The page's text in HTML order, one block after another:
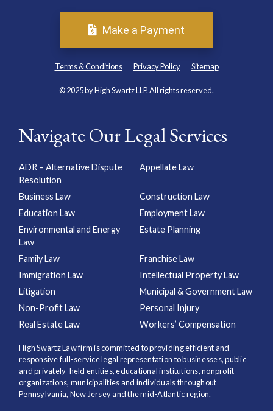
Make a Payment
Terms & Conditions Privacy Policy Sitemap
© 2025 by High Swartz LLP. All rights reserved.
Navigate Our Legal Services
ADR – Alternative Dispute
Resolution
Appellate Law
Business Law
Construction Law
Education Law
Employment Law
Environmental and Energy
Law
Estate Planning
Family Law
Franchise Law
Immigration Law
Intellectual Property Law
Litigation
Municipal & Government Law
Non-Profit Law
Personal Injury
Real Estate Law
Workers’ Compensation
High Swartz Law firm is committed to providing efficient and
responsive full-service legal representation to businesses, public
and privately-held entities, educational institutions, nonprofit
organizations, municipalities and individuals throughout
Pennsylvania, New Jersey and the mid-Atlantic region.